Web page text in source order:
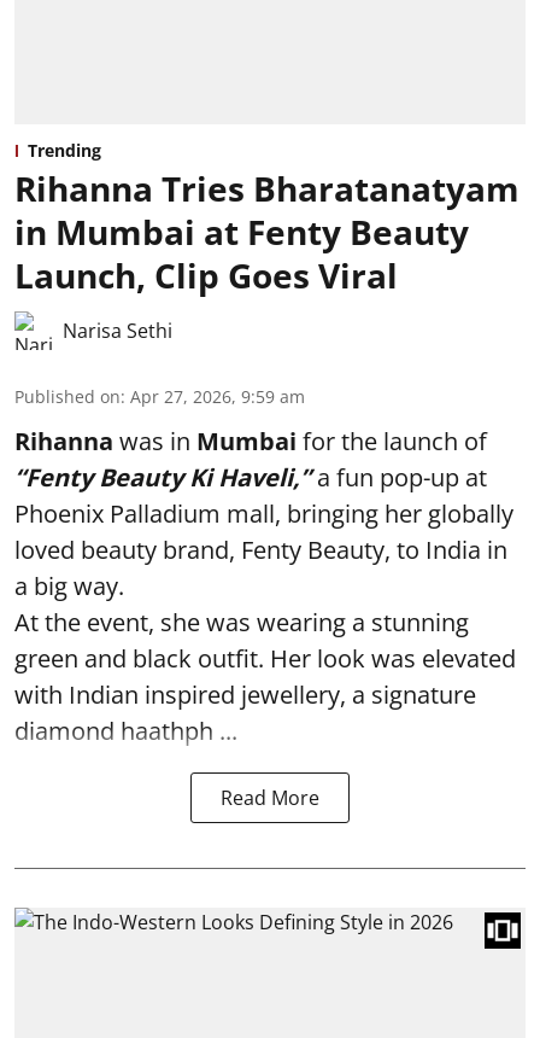
Trending
Rihanna Tries Bharatanatyam
in Mumbai at Fenty Beauty
Launch, Clip Goes Viral
Narisa Sethi
Published on: Apr 27, 2026, 9:59 am
Rihanna was in Mumbai for the launch of
“Fenty Beauty Ki Haveli,”a fun pop-up at
Phoenix Palladium mall, bringing her globally
loved beauty brand, Fenty Beauty, to India in
a big way.
At the event, she was wearing a stunning
green and black outfit. Her look was elevated
with Indian inspired jewellery, a signature
diamond haathph ...
Read More